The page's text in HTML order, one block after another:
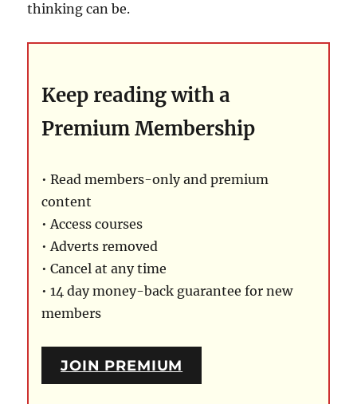
thinking can be.
Keep reading with a
Premium Membership
• Read members-only and premium
content
• Access courses
• Adverts removed
• Cancel at any time
• 14 day money-back guarantee for new
members
JOIN PREMIUM